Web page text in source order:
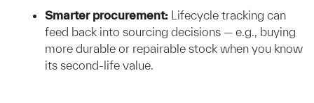
Smarter procurement: Lifecycle tracking can
feed back into sourcing decisions — e.g., buying
more durable or repairable stock when you know
its second-life value.